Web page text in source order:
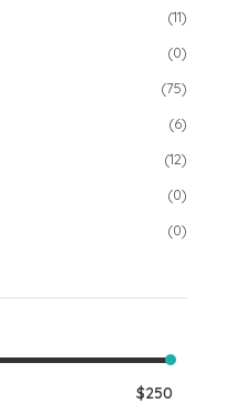
(11)
(0)
(75)
(6)
(12)
(0)
(0)
$250